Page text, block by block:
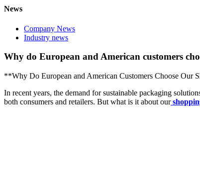
News
Company News
Industry news
Why do European and American customers
**Why Do European and American Customers Choose Our
In recent years, the demand for sustainable packaging
both consumers and retailers. But what is it about our